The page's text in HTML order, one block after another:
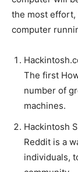
the most effort,
computer
The first
number of
machines.
Hackintosh
Reddit is a
individuals,